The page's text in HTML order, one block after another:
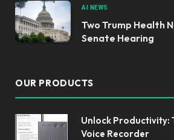
AI NEWS
Two Trump Health
Senate Hearing
OUR PRODUCTS
Unlock Productivity:
Voice Recorder